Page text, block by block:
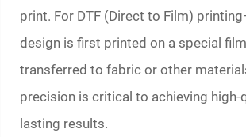
print. For DTF (Direct to Film)
design is first printed on a special
transferred to fabric or other
precision is critical to achieving high-
lasting results.